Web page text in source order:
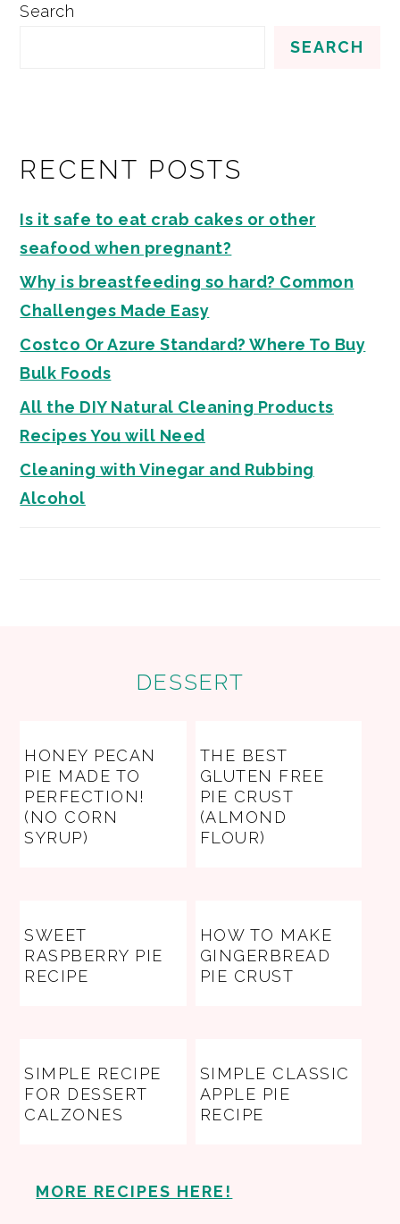
Search
SEARCH
RECENT POSTS
Is it safe to eat crab cakes or other
seafood when pregnant?
Why is breastfeeding so hard? Common
Challenges Made Easy
Costco Or Azure Standard? Where To Buy
Bulk Foods
All the DIY Natural Cleaning Products
Recipes You will Need
Cleaning with Vinegar and Rubbing
Alcohol
DESSERT
HONEY PECAN
PIE MADE TO
PERFECTION!
(NO CORN
SYRUP)
THE BEST
GLUTEN FREE
PIE CRUST
(ALMOND
FLOUR)
SWEET
RASPBERRY PIE
RECIPE
HOW TO MAKE
GINGERBREAD
PIE CRUST
SIMPLE RECIPE
FOR DESSERT
CALZONES
SIMPLE CLASSIC
APPLE PIE
RECIPE
MORE RECIPES HERE!